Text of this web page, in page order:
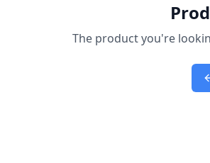
The product you're